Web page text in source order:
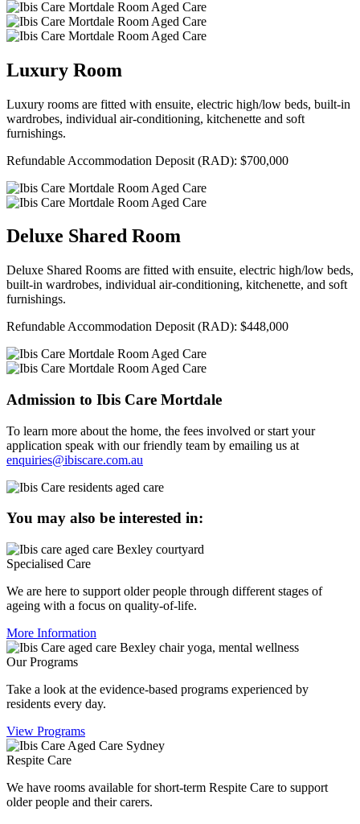
Luxury Room
Luxury rooms are fitted with ensuite, electric high/low beds, built-in
wardrobes, individual air-conditioning, kitchenette and soft
furnishings.
Refundable Accommodation Deposit (RAD): $700,000
Deluxe Shared Room
Deluxe Shared Rooms are fitted with ensuite, electric high/low beds,
built-in wardrobes, individual air-conditioning, kitchenette, and soft
furnishings.
Refundable Accommodation Deposit (RAD): $448,000
Admission to Ibis Care Mortdale
To learn more about the home, the fees involved or start your
application speak with our friendly team by emailing us at
enquiries@ibiscare.com.au
You may also be interested in:
Specialised Care
We are here to support older people through different stages of
ageing with a focus on quality-of-life.
More Information
Our Programs
Take a look at the evidence-based programs experienced by
residents every day.
View Programs
Respite Care
We have rooms available for short-term Respite Care to support
older people and their carers.